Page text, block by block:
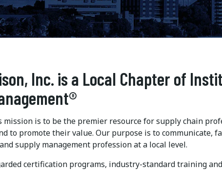
Inc. is a Local Chapter of
mission is to be the premier resource for supply chain
to promote their value. Our purpose is to communicate,
supply management profession at a local level.
certification programs, industry-standard training